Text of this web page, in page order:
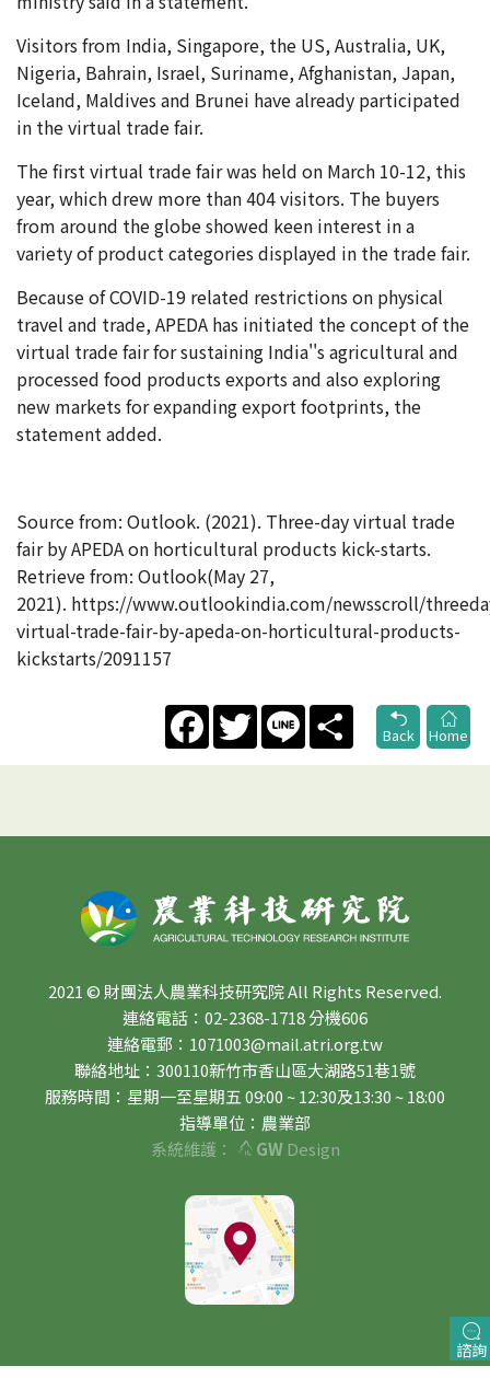
諮詢
Visitors from India, Singapore, the US, Australia, UK,
Nigeria, Bahrain, Israel, Suriname, Afghanistan, Japan,
Iceland, Maldives and Brunei have already participated
in the virtual trade fair.
The first virtual trade fair was held on March 10-12, this
year, which drew more than 404 visitors. The buyers
from around the globe showed keen interest in a
variety of product categories displayed in the trade fair.
Because of COVID-19 related restrictions on physical
travel and trade, APEDA has initiated the concept of the
virtual trade fair for sustaining India''s agricultural and
processed food products exports and also exploring
new markets for expanding export footprints, the
statement added.
Source from: Outlook. (2021). Three-day virtual trade
fair by APEDA on horticultural products kick-starts.
Retrieve from: Outlook(May 27,
2021). https://www.outlookindia.com/newsscroll/
virtual-trade-fair-by-apeda-on-horticultural-products-
kickstarts/2091157
FacebookTwitter Line
Share
Back
Home
2021 © 財團法人農業科技研究院 All Rights Reserved.
連絡電話：02-2368-1718 分機606
連絡電郵：1071003@mail.atri.org.tw
聯絡地址：300110新竹市香山區大湖路51巷1號
服務時間：星期一至星期五 09:00 ~ 12:30及13:30 ~ 18:00
指導單位：農業部
系統維護：
GWDesign